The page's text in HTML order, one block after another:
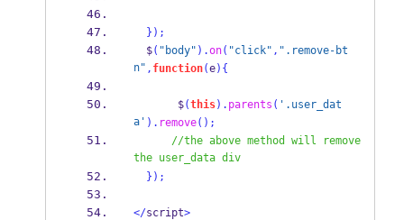
} );
  $
( "body" ).on( "click" , ".remove-bt
n" , function(e) {
       $
(this). parents ( '.user_dat
a' ). remove();
//the above method will remove
the user_data div
} );
</script>